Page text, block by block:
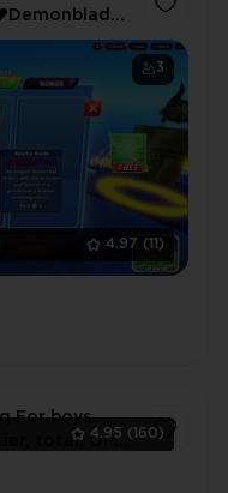
3
4.97 (11)
4.95 (160)
For boys
total, OP